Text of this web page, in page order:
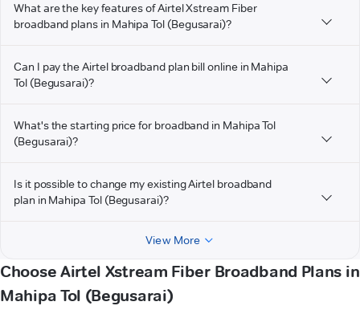
What are the key features of Airtel Xstream Fiber
broadband plans in Mahipa Tol (Begusarai)?
Can I pay the Airtel broadband plan bill online in Mahipa
Tol (Begusarai)?
What's the starting price for broadband in Mahipa Tol
(Begusarai)?
Is it possible to change my existing Airtel broadband
plan in Mahipa Tol (Begusarai)?
View More
Choose Airtel Xstream Fiber Broadband Plans in
Mahipa Tol (Begusarai)